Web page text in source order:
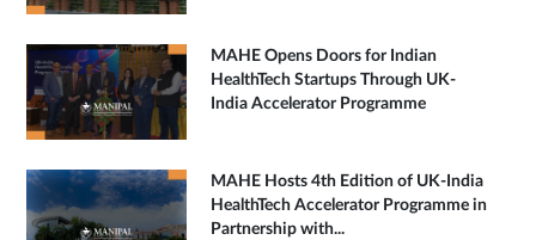
MAHE Opens Doors for Indian
HealthTech Startups Through UK-
India Accelerator Programme
MAHE Hosts 4th Edition of UK-India
HealthTech Accelerator Programme in
Partnership with...